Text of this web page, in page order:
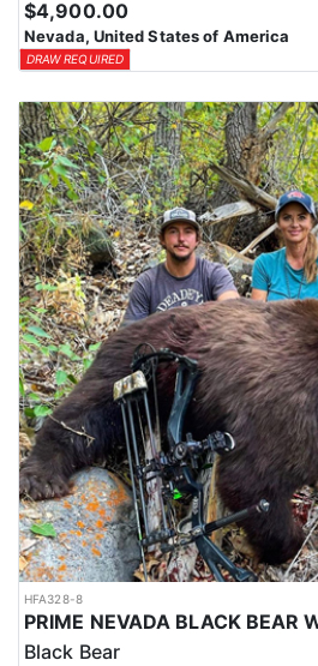
$4,900.00
Nevada, United States of America
DRAW REQUIRED
HFA328-8
Black Bear